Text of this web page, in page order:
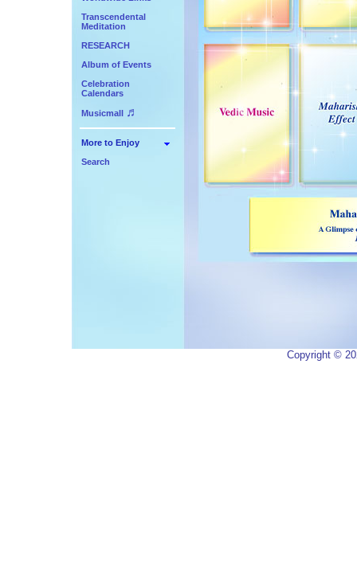
Transcendental
Meditation
RESEARCH
Album of Events
Celebration
Calendars
Musicmall ♬
More to Enjoy
Search
Copyright ©